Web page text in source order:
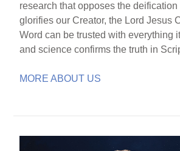
research that opposes the deification
glorifies our Creator, the Lord Jesus
Word can be trusted with everything
and science confirms the truth in
MORE ABOUT US